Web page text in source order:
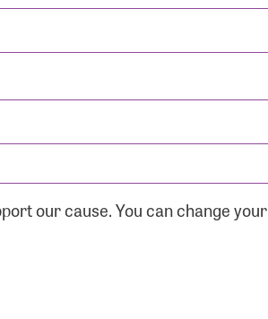
our cause. You can change your